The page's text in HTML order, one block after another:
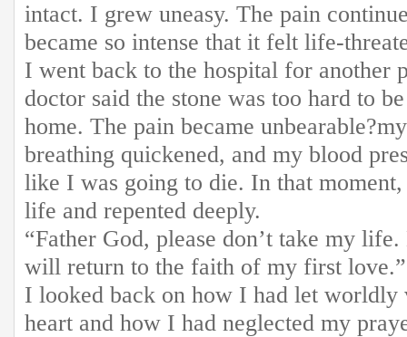
intact. I grew uneasy. The pain
became so intense that it felt life-
I went back to the hospital for another
doctor said the stone was too hard to
home. The pain became
breathing quickened, and my blood
like I was going to die. In that
life and repented deeply.
“Father God, please don’t take my
will return to the faith of my first
I looked back on how I had let worldly
heart and how I had neglected my